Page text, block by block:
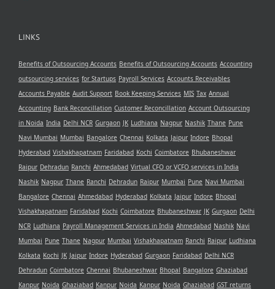
LINKS
Benefits of Outsourcing Accounts Benefits of Outsourcing Accounts Accounting
outsourcing services for Startups Payroll Services Accounts Receivables
Accounts Payable Audit Support Book Keeping Services MIS Tax Annual
Accounting Bank Reconcillation Customer Reconcillation Account Outsourcing
in Noida India Delhi NCR Gurgaon JK Ludhiana Nagpur Nashik Thane Pune
Navi Mumbai Mumbai Bangalore Chennai Kolkata Jaipur Indore Bhopal
Hyderabad Vishakhapatnam Faridabad Kochi Coimbatore Bhubaneshwar
Raipur Dehradun Ranchi Ahmedabad Virtual CFO or VCFO services in India
Nashik Nagpur Thane Ranchi Dehradun Raipur Mumbai Pune Navi Mumbai
Bangalore Chennai Ahmedabad Hyderabad Kolkata Jaipur Indore Bhopal
Vishakhapatnam Faridabad Kochi Coimbatore Bhubaneshwar JK Gurgaon Delhi
NCR Ludhiana Payroll Management Services in India Ahmedabad Nashik Navi
Mumbai Pune Thane Nagpur Mumbai Vishakhapatnam Ranchi Raipur Ludhiana
Kolkata Kochi JK Jaipur Indore Hyderabad Gurgaon Faridabad Delhi NCR
Dehradun Coimbatore Chennai Bhubaneshwar Bhopal Bangalore Ghaziabad
Kanpur Noida Ghaziabad Kanpur Noida Kanpur Noida Ghaziabad GST returns